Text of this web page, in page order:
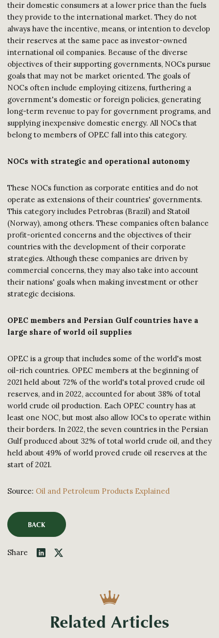
their domestic consumers at a lower price than the fuels
they provide to the international market. They do not
always have the incentive, means, or intention to develop
their reserves at the same pace as investor-owned
international oil companies. Because of the diverse
objectives of their supporting governments, NOCs pursue
goals that may not be market oriented. The goals of
NOCs often include employing citizens, furthering a
government's domestic or foreign policies, generating
long-term revenue to pay for government programs, and
supplying inexpensive domestic energy. All NOCs that
belong to members of OPEC fall into this category.
NOCs with strategic and operational autonomy
These NOCs function as corporate entities and do not
operate as extensions of their countries' governments.
This category includes Petrobras (Brazil) and Statoil
(Norway), among others. These companies often balance
profit-oriented concerns and the objectives of their
countries with the development of their corporate
strategies. Although these companies are driven by
commercial concerns, they may also take into account
their nations' goals when making investment or other
strategic decisions.
OPEC members and Persian Gulf countries have a
large share of world oil supplies
OPEC is a group that includes some of the world's most
oil-rich countries. OPEC members at the beginning of
2021 held about 72% of the world's total proved crude oil
reserves, and in 2022, accounted for about 38% of total
world crude oil production. Each OPEC country has at
least one NOC, but most also allow IOCs to operate within
their borders. In 2022, the seven countries in the Persian
Gulf produced about 32% of total world crude oil, and they
held about 49% of world proved crude oil reserves at the
start of 2021.
Source: Oil and Petroleum Products Explained
BACK
Share
Related Articles